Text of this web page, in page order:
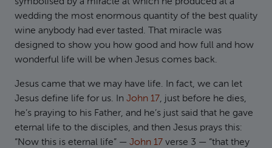
wedding the most enormous quantity of the best quality
wine anybody had ever tasted. That miracle was
designed to show you how good and how full and how
wonderful life will be when Jesus comes back.
Jesus came that we may have life. In fact, we can let
Jesus define life for us. In John 17, just before he dies,
he’s praying to his Father, and he’s just said that he gave
eternal life to the disciples, and then Jesus prays this:
“Now this is eternal life” — John 17 verse 3 — “that they